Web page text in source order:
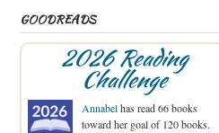
GOODREADS
2026 Reading
Challenge
Annabelhas read 66 books
toward her goal of 120 books.